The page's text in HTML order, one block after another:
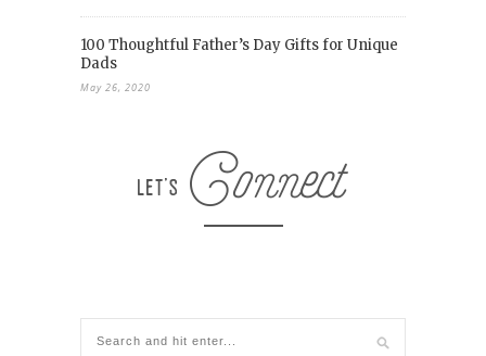
100 Thoughtful Father’s Day Gifts for Unique
Dads
May 26, 2020